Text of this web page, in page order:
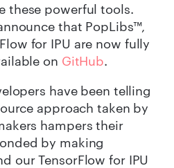
these powerful tools.
that PopLibs™,
for IPU are now fully
on GitHub.
have been telling
approach taken by
hampers their
by making
our TensorFlow for IPU